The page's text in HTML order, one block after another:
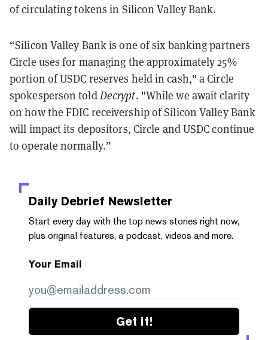
of circulating tokens in Silicon Valley Bank.
“Silicon Valley Bank is one of six banking partners
Circle uses for managing the approximately 25%
portion of USDC reserves held in cash," a Circle
spokesperson toldDecrypt. "While we await clarity
on how the FDIC receivership of Silicon Valley Bank
will impact its depositors, Circle and USDC continue
to operate normally.”
Daily Debrief Newsletter
Start every day with the top news stories right now,
plus original features, a podcast, videos and more.
Your Email
Get it!